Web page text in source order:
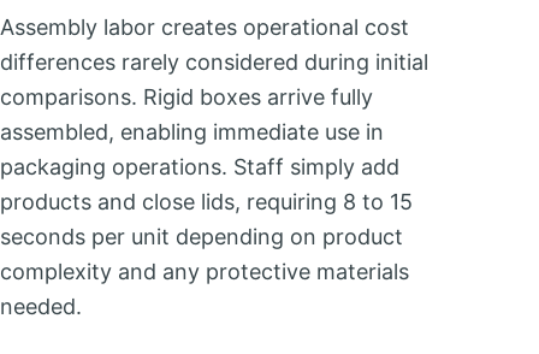
Assembly labor creates operational cost
differences rarely considered during initial
comparisons. Rigid boxes arrive fully
assembled, enabling immediate use in
packaging operations. Staff simply add
products and close lids, requiring 8 to 15
seconds per unit depending on product
complexity and any protective materials
needed.